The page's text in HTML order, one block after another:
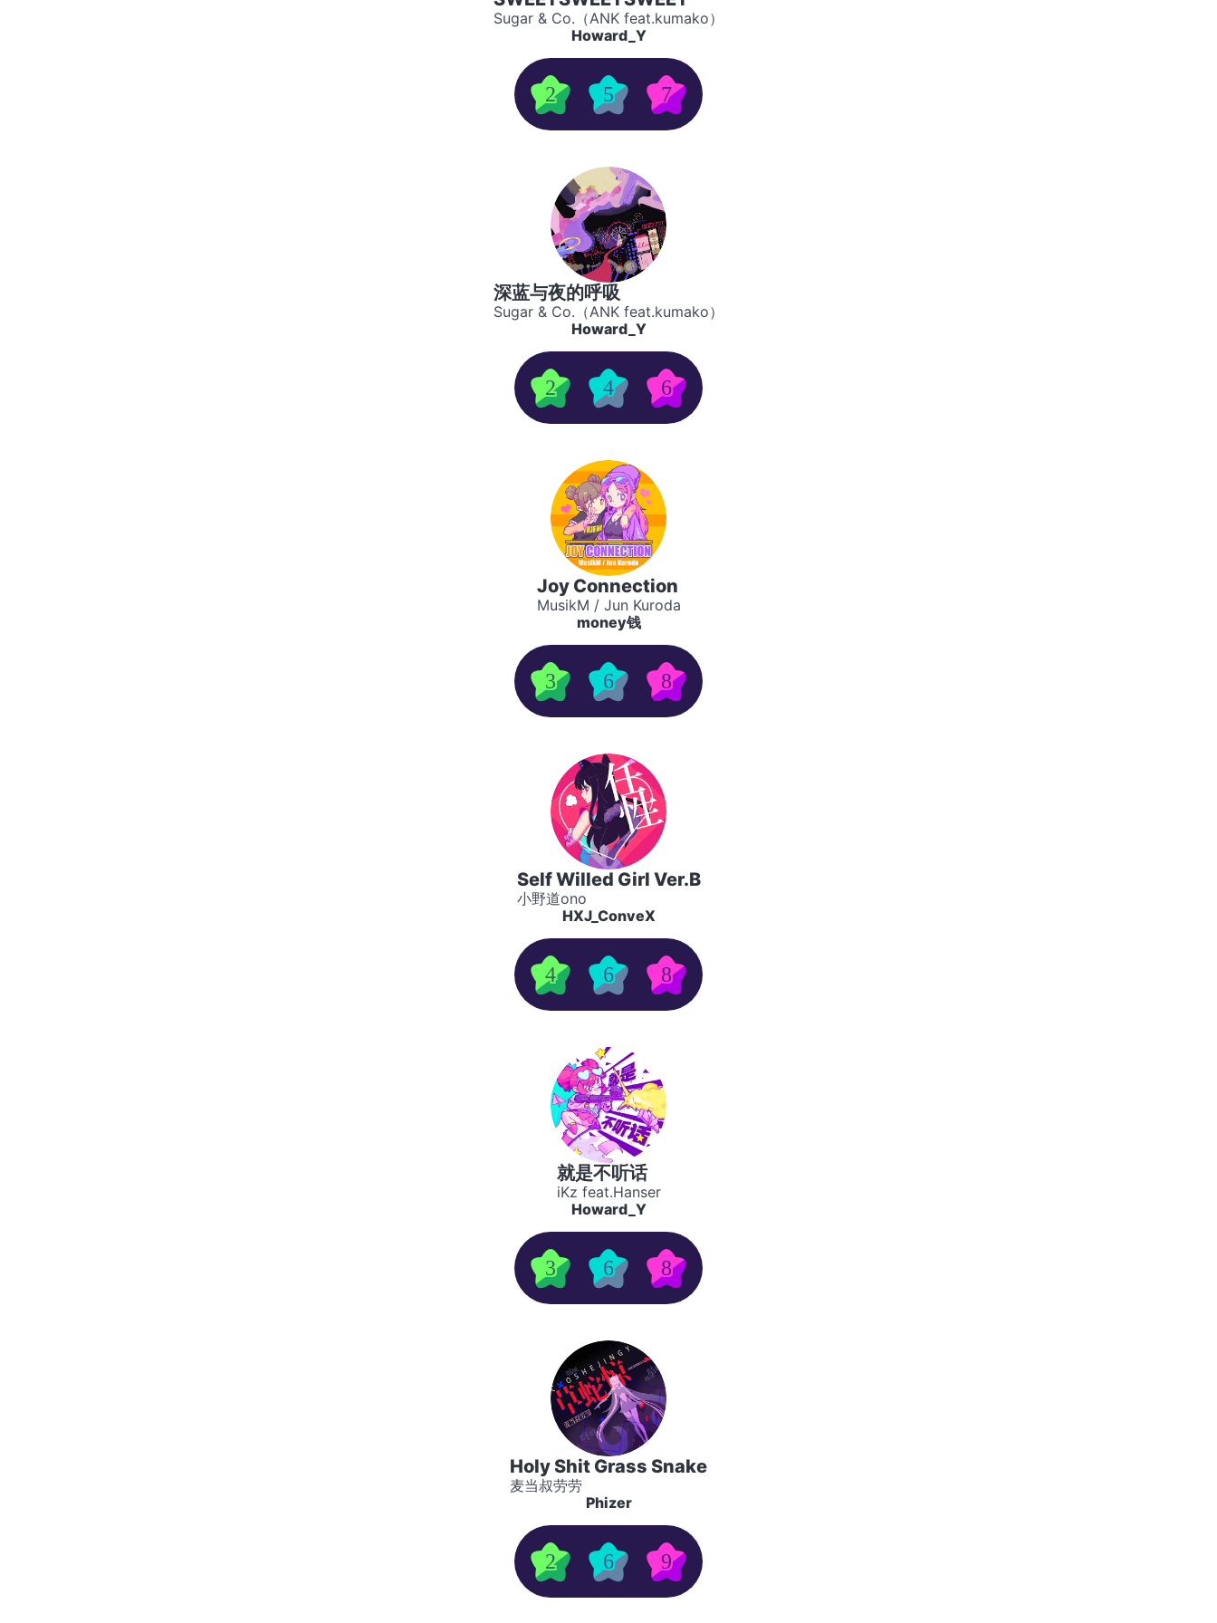
Sugar & Co.（ANK feat.kumako）
Howard_Y
2 5 7
深蓝与夜的呼吸
Sugar & Co.（ANK feat.kumako）
Howard_Y
2 4 6
Joy Connection
MusikM / Jun Kuroda
money钱
3 6 8
Self Willed Girl Ver.B
小野道ono
HXJ_ConveX
4 6 8
就是不听话
iKz feat.Hanser
Howard_Y
3 6 8
Holy Shit Grass Snake
麦当叔劳劳
Phizer
2 6 9